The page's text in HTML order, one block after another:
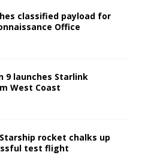
classified payload for
Office
9 launches Starlink
West Coast
rocket chalks up
test flight